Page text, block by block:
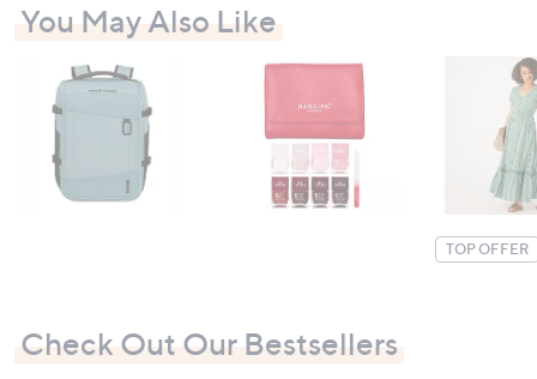
You May Also Like
TOP OFFER
Check Out Our Bestsellers